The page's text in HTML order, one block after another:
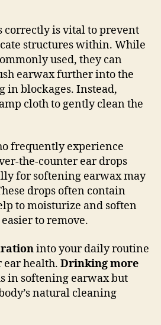
correctly is vital to prevent
structures within. While
used, they can
earwax further into the
in blockages. Instead,
cloth to gently clean the
frequently experience
the-counter ear drops
for softening earwax may
drops often contain
to moisturize and soften
to remove.
into your daily routine
health. Drinking more
in softening earwax but
natural cleaning